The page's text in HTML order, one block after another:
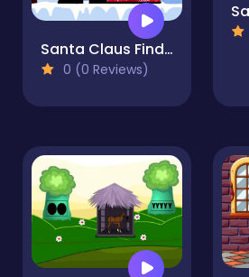
Santa Claus Finder
0 (0 Reviews)